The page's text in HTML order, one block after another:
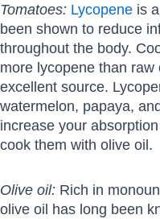
Tomatoes: Lycopene is
been shown to reduce
throughout the body.
more lycopene than
excellent source.
watermelon, papaya,
increase your
cook them with olive oil.
Olive oil: Rich in
olive oil has long been